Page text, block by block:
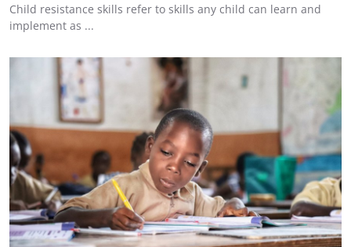
Child resistance skills refer to skills any child can learn and
implement as ...